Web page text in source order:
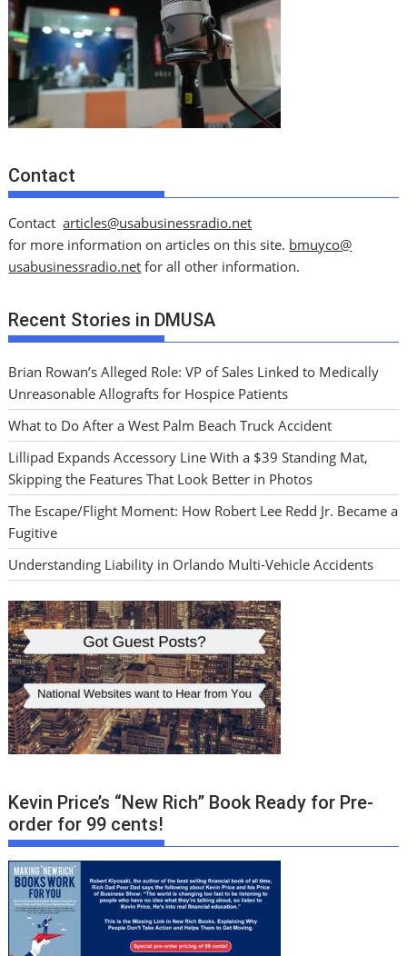
Contact
Contactarticles@usabusinessradio.net
for more information on articles on this site. bmuyco@
usabusinessradio.net for all other information.
Recent Stories in DMUSA
Brian Rowan’s Alleged Role: VP of Sales Linked to Medically
Unreasonable Allografts for Hospice Patients
What to Do After a West Palm Beach Truck Accident
Lillipad Expands Accessory Line With a $39 Standing Mat,
Skipping the Features That Look Better in Photos
The Escape/Flight Moment: How Robert Lee Redd Jr. Became a
Fugitive
Understanding Liability in Orlando Multi-Vehicle Accidents
Kevin Price’s “New Rich” Book Ready for Pre-
order for 99 cents!